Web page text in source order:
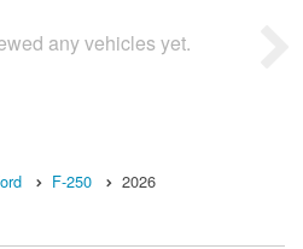
any vehicles yet.
F-250 2026